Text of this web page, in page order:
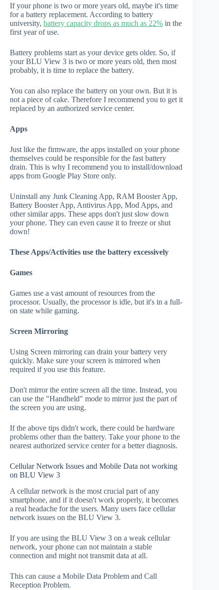
If your phone is two or more years old, maybe it's time
for a battery replacement. According to battery
university, battery capacity drops as much as 22% in the
first year of use.
Battery problems start as your device gets older. So, if
your BLU View 3 is two or more years old, then most
probably, it is time to replace the battery.
You can also replace the battery on your own. But it is
not a piece of cake. Therefore I recommend you to get it
replaced by an authorized service center.
Apps
Just like the firmware, the apps installed on your phone
themselves could be responsible for the fast battery
drain. This is why I recommend you to install/download
apps from Google Play Store only.
Uninstall any Junk Cleaning App, RAM Booster App,
Battery Booster App, Antivirus App, Mod Apps, and
other similar apps. These apps don't just slow down
your phone. They can even cause it to freeze or shut
down!
These Apps/Activities use the battery excessively
Games
Games use a vast amount of resources from the
processor. Usually, the processor is idle, but it's in a full-
on state while gaming.
Screen Mirroring
Using Screen mirroring can drain your battery very
quickly. Make sure your screen is mirrored when
required if you use this feature.
Don't mirror the entire screen all the time. Instead, you
can use the "Handheld" mode to mirror just the part of
the screen you are using.
If the above tips didn't work, there could be hardware
problems other than the battery. Take your phone to the
nearest authorized service center for a better diagnosis.
Cellular Network Issues and Mobile Data not working
on BLU View 3
A cellular network is the most crucial part of any
smartphone, and if it doesn't work properly, it becomes
a real headache for the users. Many users face cellular
network issues on the BLU View 3.
If you are using the BLU View 3 on a weak cellular
network, your phone can not maintain a stable
connection and might not transmit data at all.
This can cause a Mobile Data Problem and Call
Reception Problem.